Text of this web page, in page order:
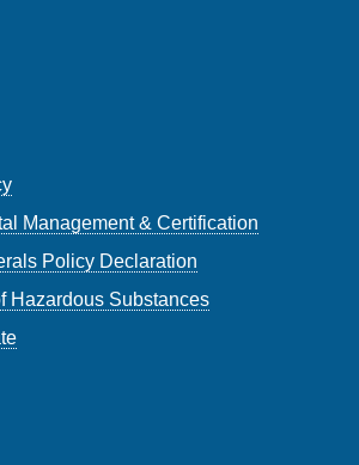
Management & Certification
Policy Declaration
Hazardous Substances